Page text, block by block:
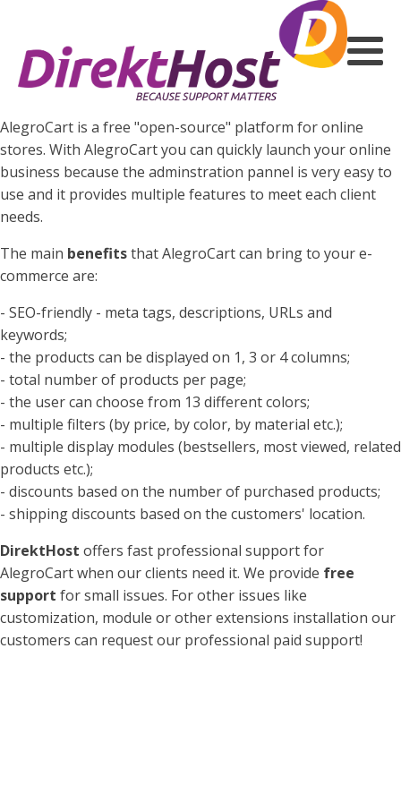
AlegroCart is a free "open-source" platform for online
stores. With AlegroCart you can quickly launch your online
business because the adminstration pannel is very easy to
use and it provides multiple features to meet each client
needs.
The main benefitsthat AlegroCart can bring to your e-
commerce are:
- SEO-friendly - meta tags, descriptions, URLs and
keywords;
- the products can be displayed on 1, 3 or 4 columns;
- total number of products per page;
- the user can choose from 13 different colors;
- multiple filters (by price, by color, by material etc.);
- multiple display modules (bestsellers, most viewed, related
products etc.);
- discounts based on the number of purchased products;
- shipping discounts based on the customers' location.
DirektHost offers fast professional support for
AlegroCart when our clients need it. We provide free
support for small issues. For other issues like
customization, module or other extensions installation our
customers can request our professional paid support!